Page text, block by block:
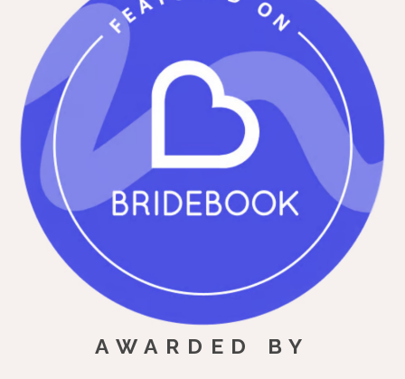
AWARDED BY